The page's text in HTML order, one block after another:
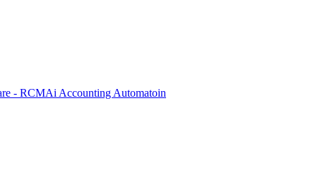
- RCMAi Accounting Automatoin